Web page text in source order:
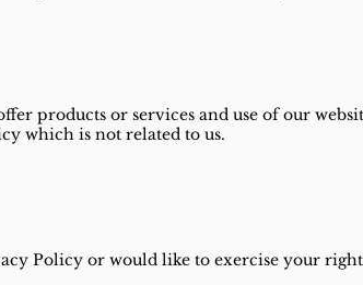
products or services and use of our
which is not related to us.
Policy or would like to exercise your